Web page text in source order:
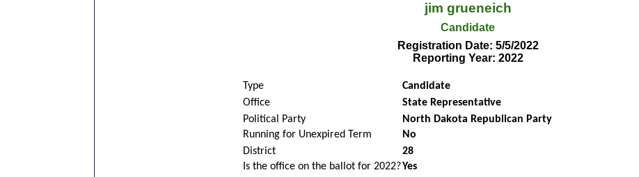
jim grueneich
Candidate
Registration Date: 5/5/2022
Reporting Year: 2022
Type
Candidate
Office
State Representative
Political Party
North Dakota Republican Party
Running for Unexpired Term
No
District
28
Is the office on the ballot for 2022?Yes